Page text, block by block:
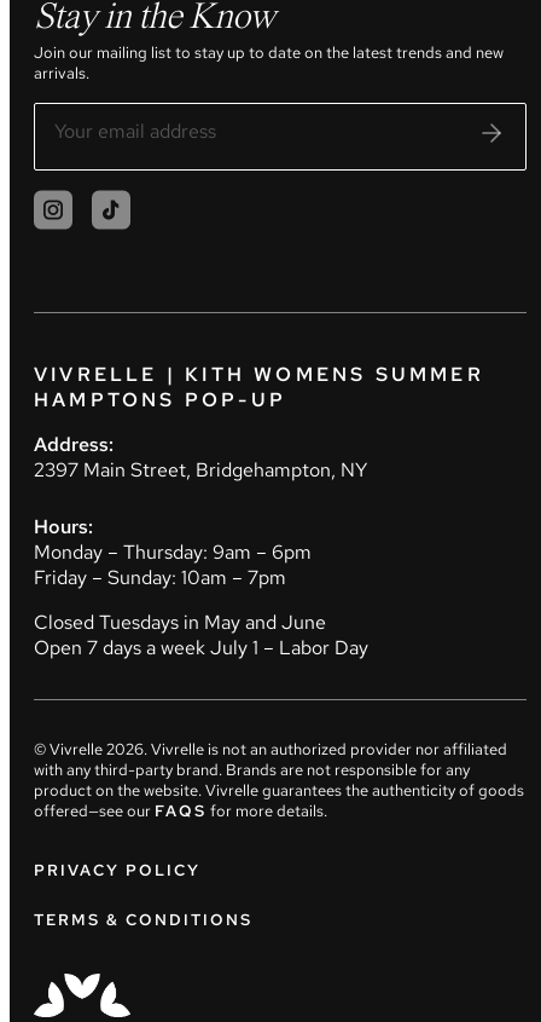
Stay in the Know
Join our mailing list to stay up to date on the latest trends and new
arrivals.
VIVRELLE | KITH WOMENS SUMMER
HAMPTONS POP-UP
Address:
2397 Main Street, Bridgehampton, NY
Hours:
Monday – Thursday: 9am – 6pm
Friday – Sunday: 10am – 7pm
Closed Tuesdays in May and June
Open 7 days a week July 1 – Labor Day
© Vivrelle2026. Vivrelle is not an authorized provider nor affiliated
with any third-party brand. Brands are not responsible for any
product on the website. Vivrelle guarantees the authenticity of goods
offered—see our FAQS for more details.
PRIVACY POLICY
TERMS & CONDITIONS